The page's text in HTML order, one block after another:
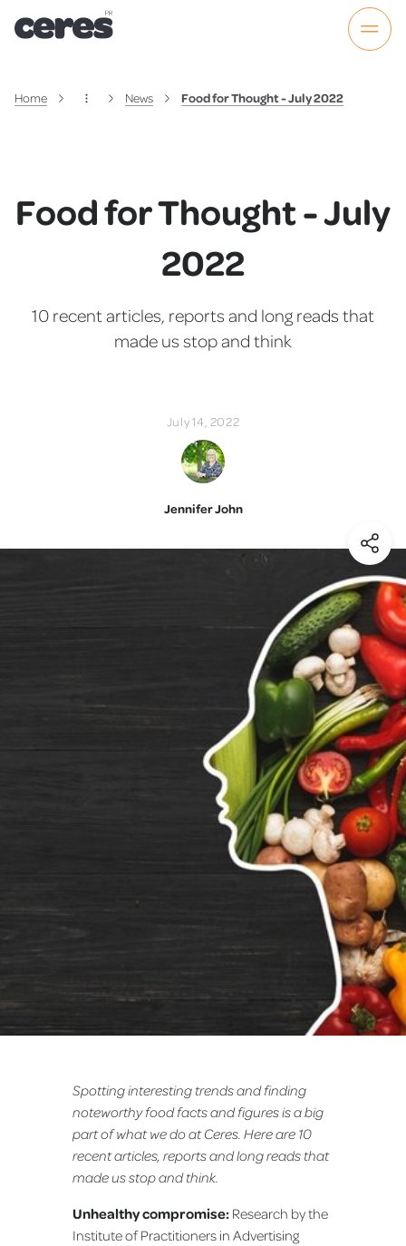
Home News Food for Thought - July 2022
Food for Thought - July
2022
10 recent articles, reports and long reads that
made us stop and think
July 14, 2022
Jennifer John
Spotting interesting trends and finding
noteworthy food facts and figures is a big
part of what we do at Ceres. Here are 10
recent articles, reports and long reads that
made us stop and think.
Unhealthy compromise: Research by the
Institute of Practitioners in Advertising